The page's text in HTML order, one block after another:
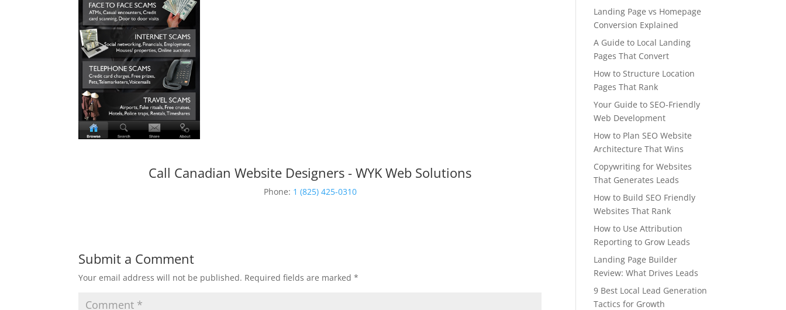
Call Canadian Website Designers - WYK Web Solutions
Phone: 1 (825) 425-0310
Submit a Comment
Your email address will not be published. Required fields are marked*
Landing Page vs Homepage
Conversion Explained
A Guide to Local Landing
Pages That Convert
How to Structure Location
Pages That Rank
Your Guide to SEO-Friendly
Web Development
How to Plan SEO Website
Architecture That Wins
Copywriting for Websites
That Generates Leads
How to Build SEO Friendly
Websites That Rank
How to Use Attribution
Reporting to Grow Leads
Landing Page Builder
Review: What Drives Leads
9 Best Local Lead Generation
Tactics for Growth